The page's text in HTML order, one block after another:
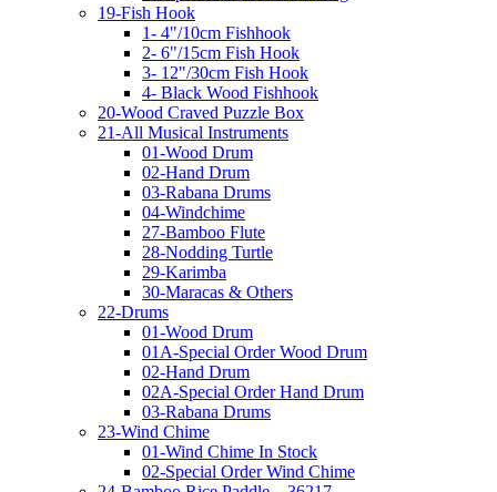
19-Fish Hook
1- 4"/10cm Fishhook
2- 6"/15cm Fish Hook
3- 12"/30cm Fish Hook
4- Black Wood Fishhook
20-Wood Craved Puzzle Box
21-All Musical Instruments
01-Wood Drum
02-Hand Drum
03-Rabana Drums
04-Windchime
27-Bamboo Flute
28-Nodding Turtle
29-Karimba
30-Maracas & Others
22-Drums
01-Wood Drum
01A-Special Order Wood Drum
02-Hand Drum
02A-Special Order Hand Drum
03-Rabana Drums
23-Wind Chime
01-Wind Chime In Stock
02-Special Order Wind Chime